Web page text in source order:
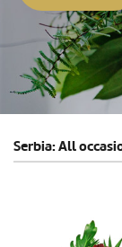
Serbia: All